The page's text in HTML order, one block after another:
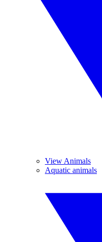
View Animals
Aquatic animals